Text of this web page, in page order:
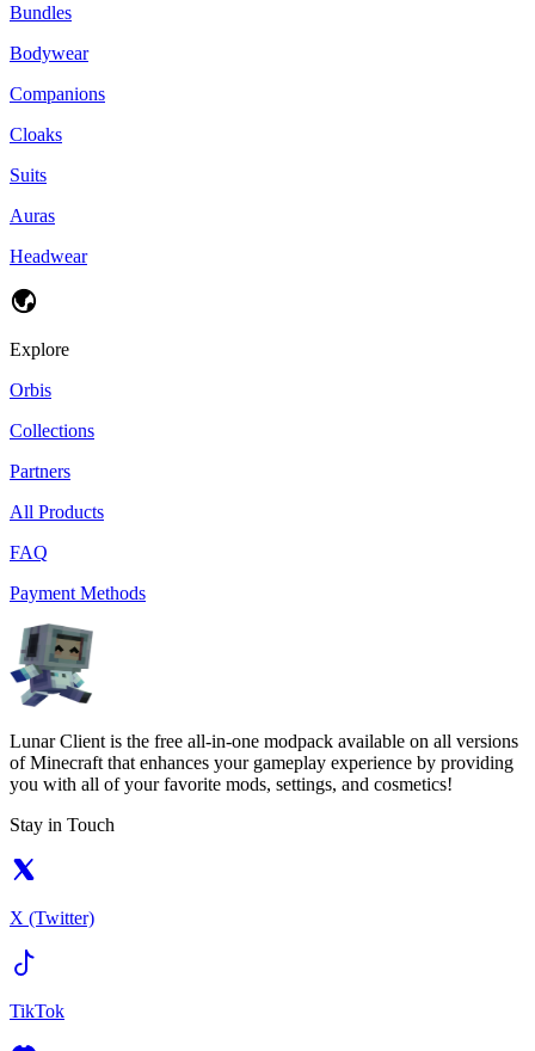
Bundles
Bodywear
Companions
Cloaks
Suits
Auras
Headwear
Explore
Orbis
Collections
Partners
All Products
FAQ
Payment Methods
Lunar Client is the free all-in-one modpack available on all versions
of Minecraft that enhances your gameplay experience by providing
you with all of your favorite mods, settings, and cosmetics!
Stay in Touch
X (Twitter)
TikTok